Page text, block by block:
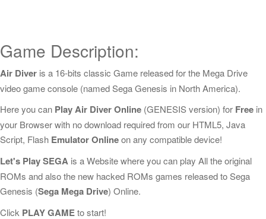
Game Description:
Air Diver is a 16-bits classic Game released for the Mega Drive
video game console (named Sega Genesis in North America).
Here you can Play Air Diver Online (GENESIS version) for Free in
your Browser with no download required from our HTML5, Java
Script, Flash Emulator Onlineon any compatible device!
Let's Play SEGA is a Website where you can play All the original
ROMs and also the new hacked ROMs games released to Sega
Genesis (Sega Mega Drive) Online.
Click PLAY GAMEto start!